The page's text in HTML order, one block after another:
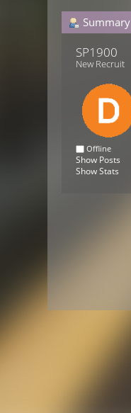
Summary
SP1900
New Recruit
Offline
Show Posts
Show Stats